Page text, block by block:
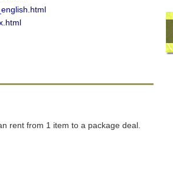
rent from 1 item to a package deal.